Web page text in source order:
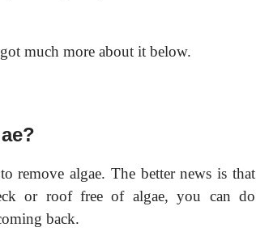
much more about it below.
remove algae. The better news is that
or roof free of algae, you can do
back.